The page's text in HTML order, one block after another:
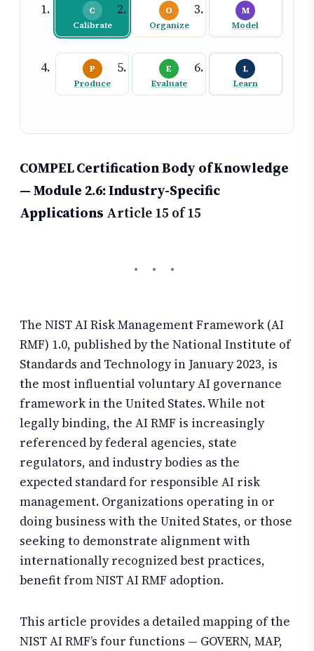
C
Calibrate
O
Organize
M
Model
P
Produce
E
Evaluate
L
Learn
COMPEL Certification Body of Knowledge
— Module 2.6: Industry-Specific
Applications Article 15 of 15
The NIST AI Risk Management Framework (AI
RMF) 1.0, published by the National Institute of
Standards and Technology in January 2023, is
the most influential voluntary AI governance
framework in the United States. While not
legally binding, the AI RMF is increasingly
referenced by federal agencies, state
regulators, and industry bodies as the
expected standard for responsible AI risk
management. Organizations operating in or
doing business with the United States, or those
seeking to demonstrate alignment with
internationally recognized best practices,
benefit from NIST AI RMF adoption.
This article provides a detailed mapping of the
NIST AI RMF’s four functions — GOVERN, MAP,